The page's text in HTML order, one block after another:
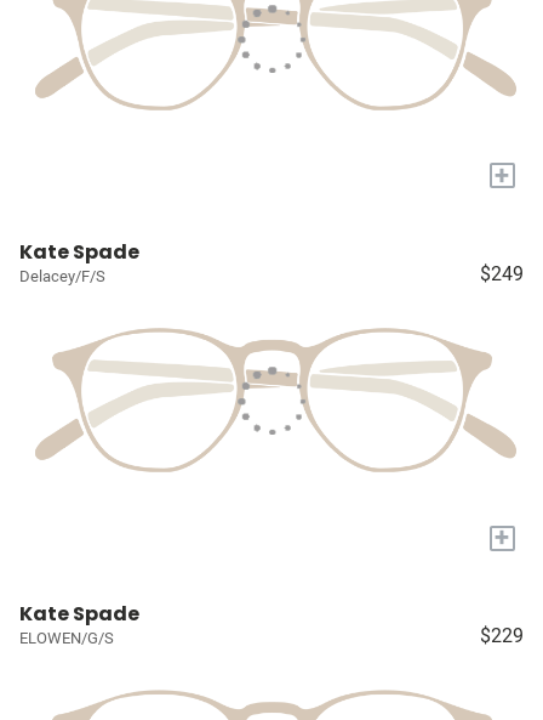
+
Kate Spade
Delacey/F/S $249
+
Kate Spade
ELOWEN/G/S $229